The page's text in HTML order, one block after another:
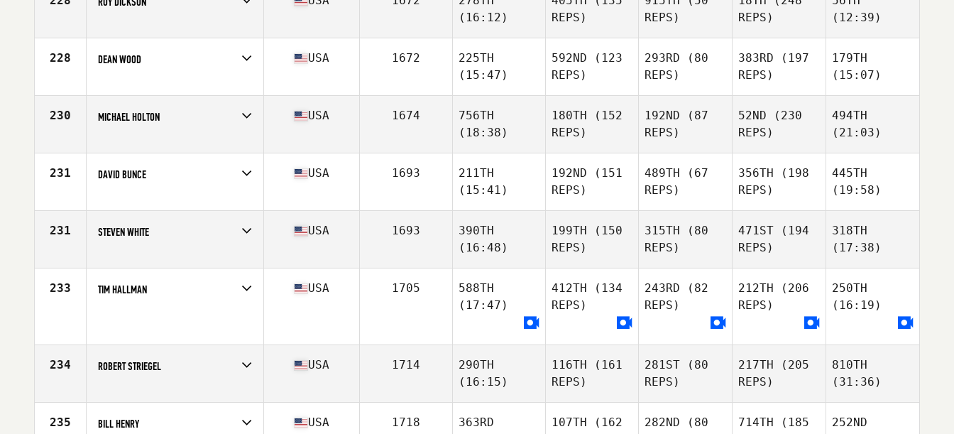
Age
55
(16:12)
REPS)
REPS)
REPS)
(12:39)
228 DEAN WOOD
Age
56
USA 1672
225TH
(15:47)
592ND (123
REPS)
293RD (80
REPS)
383RD (197
REPS)
179TH
(15:07)
230 MICHAEL HOLTON
Age
56
USA 1674
756TH
(18:38)
180TH (152
REPS)
192ND (87
REPS)
52ND (230
REPS)
494TH
(21:03)
231 DAVID BUNCE
Age
58
USA 1693
211TH
(15:41)
192ND (151
REPS)
489TH (67
REPS)
356TH (198
REPS)
445TH
(19:58)
231 STEVEN WHITE
Age
55
USA 1693
390TH
(16:48)
199TH (150
REPS)
315TH (80
REPS)
471ST (194
REPS)
318TH
(17:38)
233 TIM HALLMAN USA 1705
588TH
(17:47)
412TH (134
REPS)
243RD (82
REPS)
212TH (206
REPS)
250TH
(16:19)
234 ROBERT STRIEGEL
Age
55
USA 1714
290TH
(16:15)
116TH (161
REPS)
281ST (80
REPS)
217TH (205
REPS)
810TH
(31:36)
235 BILL HENRY USA 1718
363RD
107TH (162
282ND (80
714TH (185
252ND